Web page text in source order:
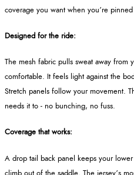
coverage you want when you’re
Designed for the ride:
The mesh fabric pulls sweat away from
comfortable. It feels light against the
Stretch panels follow your movement.
needs it to - no bunching, no fuss.
Coverage that works:
A drop tail back panel keeps your
climb out of the saddle. The jersey’s